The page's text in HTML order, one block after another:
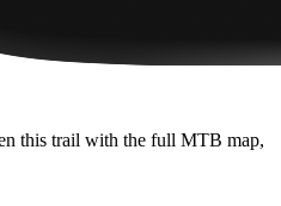
this trail with the full MTB map,